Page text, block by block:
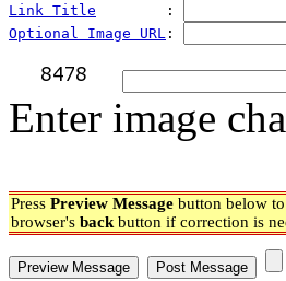
Link Title
        :
Optional Image URL :
Enter image
Press Preview Message button below
browser's back button if correction is